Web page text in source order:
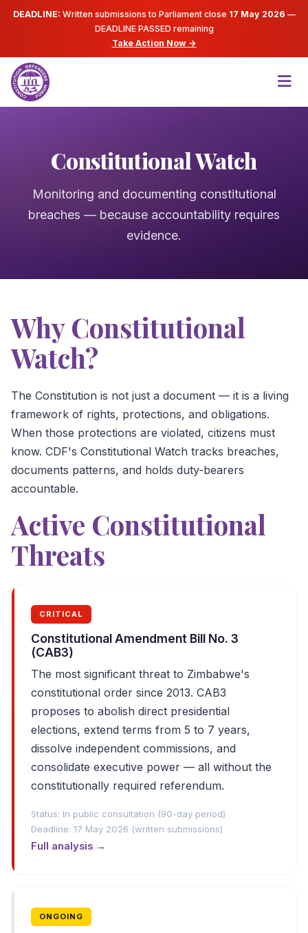
DEADLINE: Written submissions to Parliament close 17 May 2026 —
DEADLINE PASSED remaining
Take Action Now →
Constitutional Watch
Monitoring and documenting constitutional
breaches — because accountability requires
evidence.
Why Constitutional
Watch?
The Constitution is not just a document — it is a living
framework of rights, protections, and obligations.
When those protections are violated, citizens must
know. CDF's Constitutional Watch tracks breaches,
documents patterns, and holds duty-bearers
accountable.
Active Constitutional
Threats
CRITICAL
Constitutional Amendment Bill No. 3
(CAB3)
The most significant threat to Zimbabwe's
constitutional order since 2013. CAB3
proposes to abolish direct presidential
elections, extend terms from 5 to 7 years,
dissolve independent commissions, and
consolidate executive power — all without the
constitutionally required referendum.
Status: In public consultation (90-day period)
Deadline: 17 May 2026 (written submissions)
Full analysis →
ONGOING